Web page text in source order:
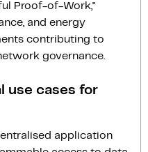
Proof-of-Work,"
and energy
contributing to
governance.
use cases for
application